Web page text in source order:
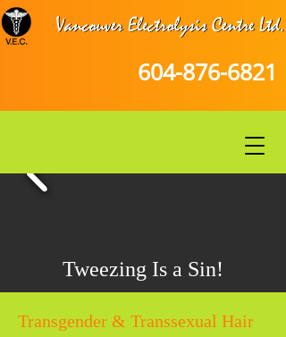
604-876-6821
Tweezing Is a Sin!
Transgender & Transsexual Hair